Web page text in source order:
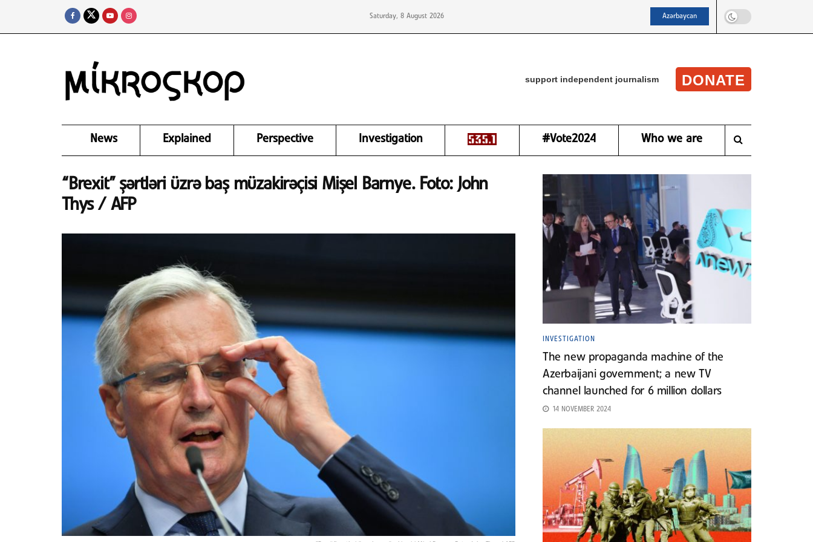
Saturday, 8 August 2026 Azərbaycan
support independent journalism DONATE
News Explained Perspective Investigation #Vote2024 Who we are
“Brexit” şərtləri üzrə baş müzakirəçisi Mişel Barnye. Foto: John
Thys / AFP
INVESTIGATION
The new propaganda machine of the
Azerbaijani government; a new TV
channel launched for 6 million dollars
14 NOVEMBER 2024